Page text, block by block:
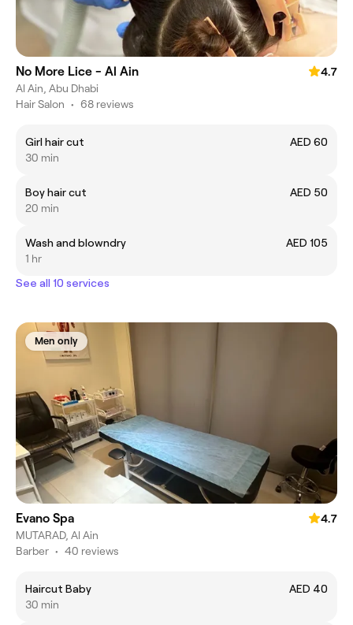
No More Lice - Al Ain
4.7
Al Ain, Abu Dhabi
Hair Salon • 68 reviews
Girl hair cut
AED 60
30 min
Boy hair cut
AED 50
20 min
Wash and blowndry
AED 105
1 hr
See all 10 services
Men only
Evano Spa
4.7
MUTARAD, Al Ain
Barber • 40 reviews
Haircut Baby
AED 40
30 min